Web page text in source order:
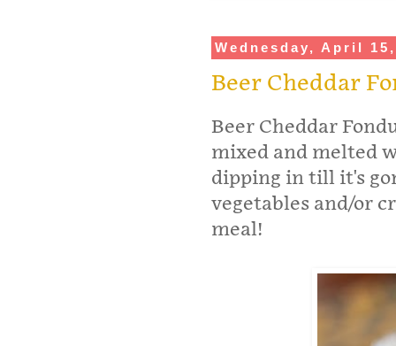
Wednesday, April
Beer Cheddar
Beer Cheddar
mixed and melted
dipping in till it's
vegetables and/or
meal!